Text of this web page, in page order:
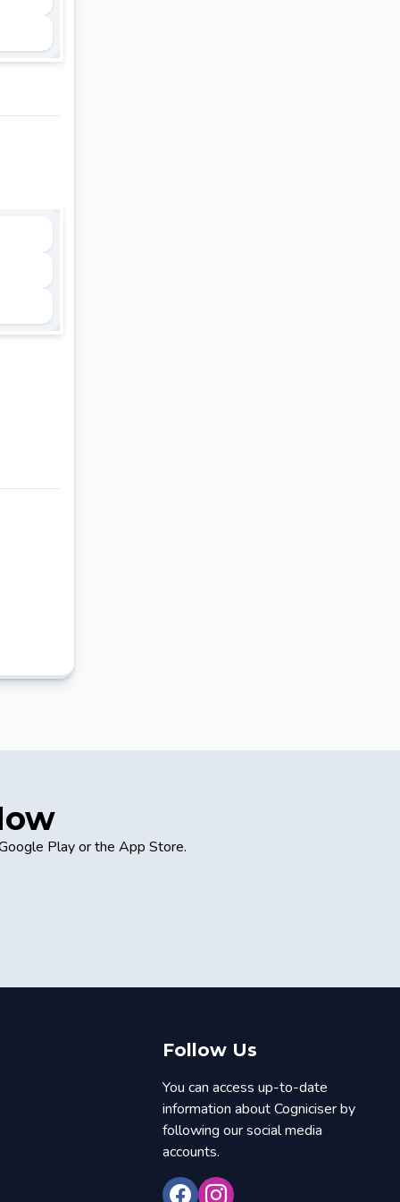
Play or the App Store.
Follow Us
You can access up-to-date
information about Cogniciser by
following our social media
accounts.